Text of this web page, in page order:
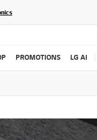
PROMOTIONS LG AI